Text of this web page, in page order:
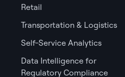
Retail
Transportation & Logistics
Self-Service Analytics
Data Intelligence for
Regulatory Compliance